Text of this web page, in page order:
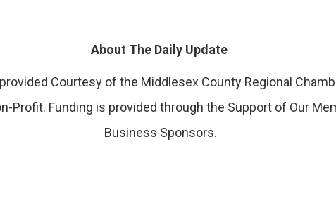
About The Daily Update
provided Courtesy of the Middlesex County Regional
Profit. Funding is provided through the Support of Our
Business Sponsors.